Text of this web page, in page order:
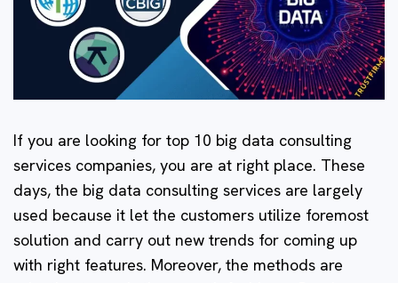
If you are looking for top 10 big data consulting
services companies, you are at right place. These
days, the big data consulting services are largely
used because it let the customers utilize foremost
solution and carry out new trends for coming up
with right features. Moreover, the methods are